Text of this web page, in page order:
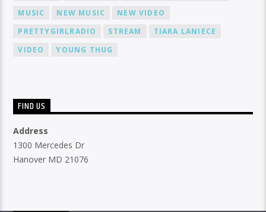
MUSIC
NEW MUSIC
NEW VIDEO
PRETTYGIRLRADIO
STREAM
TIARA LANIECE
VIDEO
YOUNG THUG
FIND US
Address
1300 Mercedes Dr
Hanover MD 21076